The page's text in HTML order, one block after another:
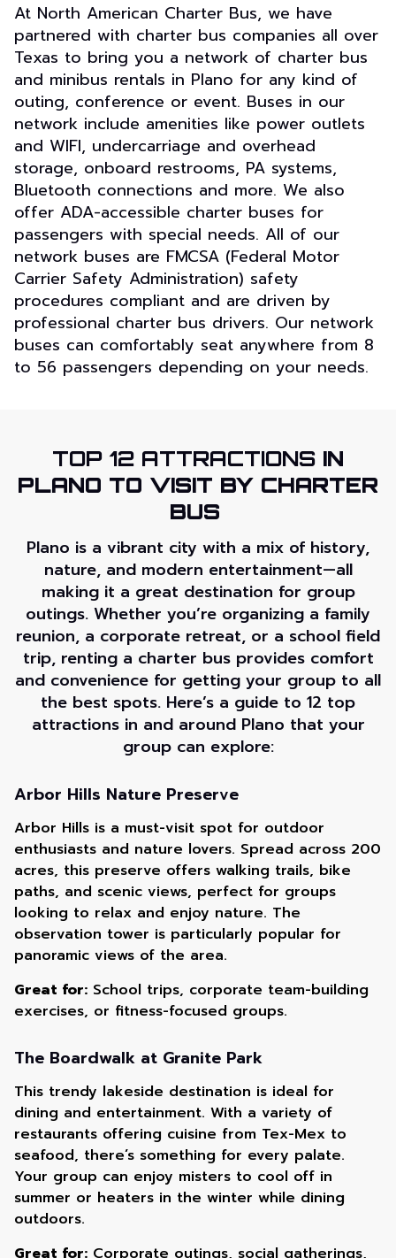
At North American Charter Bus, we have
partnered with charter bus companies all over
Texas to bring you a network of charter bus
and minibus rentals in Plano for any kind of
outing, conference or event. Buses in our
network include amenities like power outlets
and WIFI, undercarriage and overhead
storage, onboard restrooms, PA systems,
Bluetooth connections and more. We also
offer ADA-accessible charter buses for
passengers with special needs. All of our
network buses are FMCSA (Federal Motor
Carrier Safety Administration) safety
procedures compliant and are driven by
professional charter bus drivers. Our network
buses can comfortably seat anywhere from 8
to 56 passengers depending on your needs.
TOP 12 ATTRACTIONS IN
PLANO TO VISIT BY CHARTER
BUS
Plano is a vibrant city with a mix of history,
nature, and modern entertainment—all
making it a great destination for group
outings. Whether you’re organizing a family
reunion, a corporate retreat, or a school field
trip, renting a charter bus provides comfort
and convenience for getting your group to all
the best spots. Here’s a guide to 12 top
attractions in and around Plano that your
group can explore:
Arbor Hills Nature Preserve
Arbor Hills is a must-visit spot for outdoor
enthusiasts and nature lovers. Spread across 200
acres, this preserve offers walking trails, bike
paths, and scenic views, perfect for groups
looking to relax and enjoy nature. The
observation tower is particularly popular for
panoramic views of the area.
Great for: School trips, corporate team-building
exercises, or fitness-focused groups.
The Boardwalk at Granite Park
This trendy lakeside destination is ideal for
dining and entertainment. With a variety of
restaurants offering cuisine from Tex-Mex to
seafood, there’s something for every palate.
Your group can enjoy misters to cool off in
summer or heaters in the winter while dining
outdoors.
Great for: Corporate outings, social gatherings,